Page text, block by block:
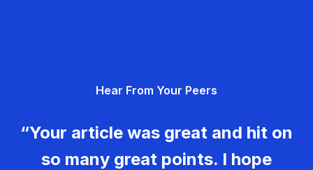
Hear From Your Peers
“Your article was great and hit on
so many great points. I hope